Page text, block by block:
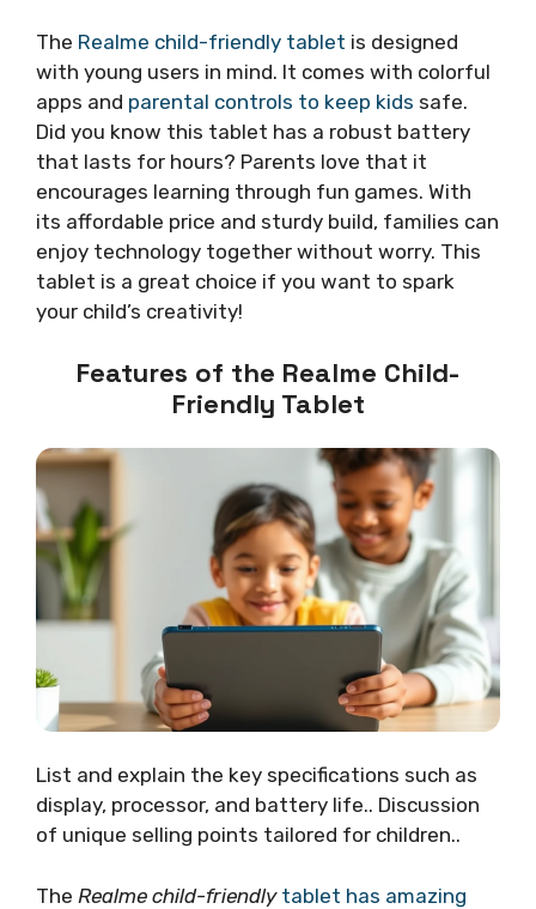
The Realme child-friendly tablet is designed
with young users in mind. It comes with colorful
apps and parental controls to keep kids safe.
Did you know this tablet has a robust battery
that lasts for hours? Parents love that it
encourages learning through fun games. With
its affordable price and sturdy build, families can
enjoy technology together without worry. This
tablet is a great choice if you want to spark
your child’s creativity!
Features of the Realme Child-
Friendly Tablet
List and explain the key specifications such as
display, processor, and battery life.. Discussion
of unique selling points tailored for children..
The Realme child-friendly tablet has amazing